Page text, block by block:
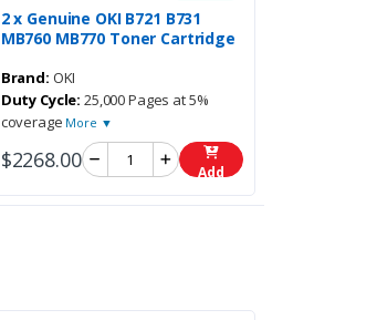
2 x Genuine OKI B721 B731
MB760 MB770 Toner Cartridge
Brand: OKI
Duty Cycle: 25,000 Pages at 5%
coverage More ▼
$2268.00 Add